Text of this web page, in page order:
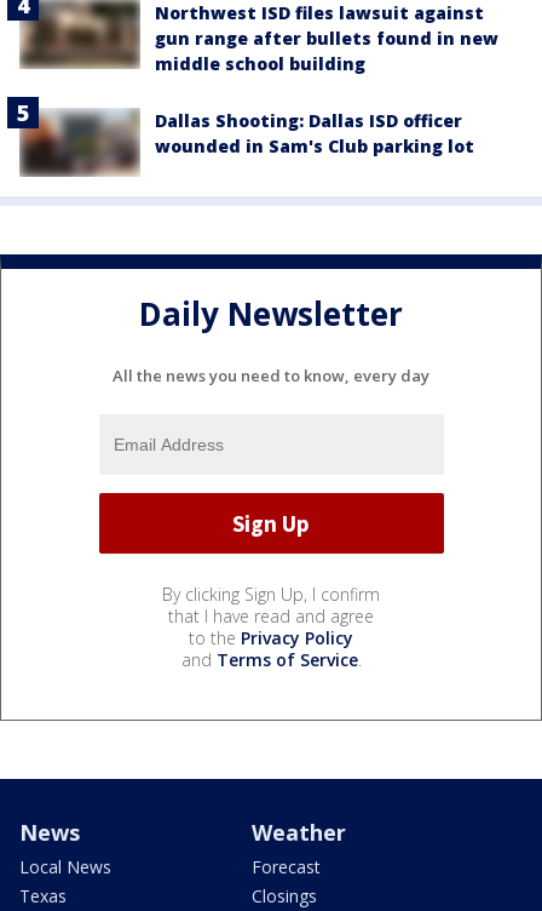
Northwest ISD files lawsuit against
gun range after bullets found in new
middle school building
Dallas Shooting: Dallas ISD officer
wounded in Sam's Club parking lot
Daily Newsletter
All the news you need to know, every day
By clicking Sign Up, I confirm
that I have read and agree
to the Privacy Policy
and Terms of Service.
News
Local News
Texas
Weather
Forecast
Closings